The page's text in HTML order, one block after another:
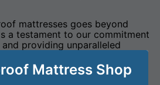
mattresses goes beyond
a testament to our commitment
providing unparalleled
Care:Mattress Shop